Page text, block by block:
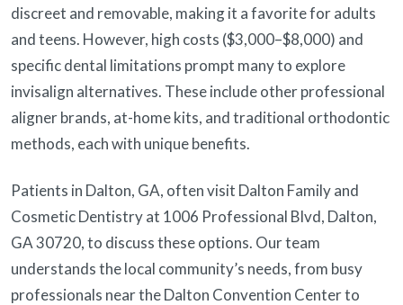
discreet and removable, making it a favorite for adults
and teens. However, high costs ($3,000–$8,000) and
specific dental limitations prompt many to explore
invisalign alternatives. These include other professional
aligner brands, at-home kits, and traditional orthodontic
methods, each with unique benefits.
Patients in Dalton, GA, often visit Dalton Family and
Cosmetic Dentistry at 1006 Professional Blvd, Dalton,
GA 30720, to discuss these options. Our team
understands the local community’s needs, from busy
professionals near the Dalton Convention Center to